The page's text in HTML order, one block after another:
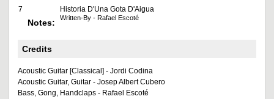
7 Historia D'Una Gota D'Aigua
Notes: Written-By - Rafael Escoté
Credits
Acoustic Guitar [Classical] - Jordi Codina
Acoustic Guitar, Guitar - Josep Albert Cubero
Bass, Gong, Handclaps - Rafael Escoté